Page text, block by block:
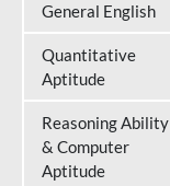
General English
Quantitative
Aptitude
Reasoning Ability
& Computer
Aptitude